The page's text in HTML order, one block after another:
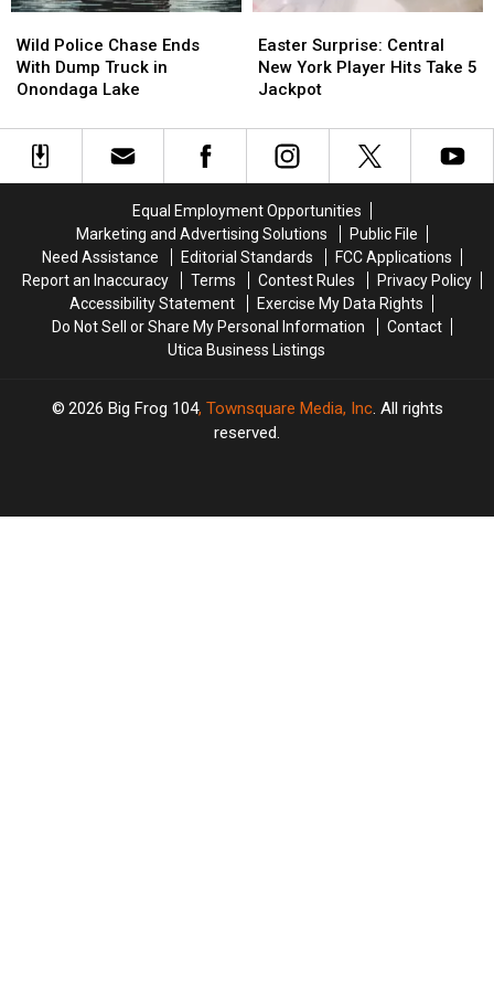
Police
Chase
Ends
Dump
Truck
Wild Police Chase Ends
With Dump Truck in
Onondaga Lake
Police
Chase
Ends
Dump
Truck
Surprise:
Central
New
Player
Hits
Jackpot
Easter Surprise: Central
New York Player Hits Take 5
Jackpot
Surprise:
Central
New
Player
Hits
Jackpot
Equal Employment Opportunities
Marketing and Advertising Solutions
Public File
Need Assistance
Editorial Standards
FCC Applications
Report an Inaccuracy
Terms Contest Rules
Privacy Policy
Accessibility Statement
Exercise My Data Rights
Do Not Sell or Share My Personal Information
Contact
Utica Business Listings
2026 Big Frog 104, Townsquare Media, Inc. All rights
reserved.